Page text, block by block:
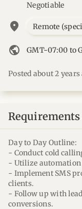
Negotiable
location_on Remote
public GMT-07:00 to
Posted about 2 years
Day to Day Outline:
- Conduct cold
- Utilize automation
- Implement SMS
clients.
- Follow up with
conversions.